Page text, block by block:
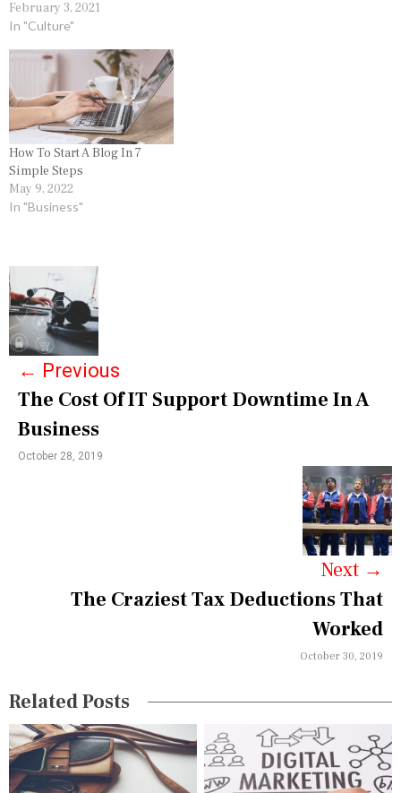
February 3, 2021
In "Culture"
How To Start A Blog In 7
Simple Steps
May 9, 2022
In "Business"
P
o
s
n
a
n
← Previous
The Cost Of IT Support Downtime In A
Business
October 28, 2019
Next →
The Craziest Tax Deductions That
Worked
October 30, 2019
Related Posts